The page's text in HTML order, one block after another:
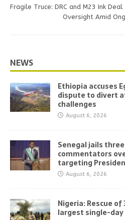
Fragile Truce: DRC and M23 Ink
Oversight Amid
NEWS
Ethiopia accuses
dispute to divert
challenges
August 6, 2026
Senegal jails
commentators
targeting
August 6, 2026
Nigeria: Rescue
largest single-